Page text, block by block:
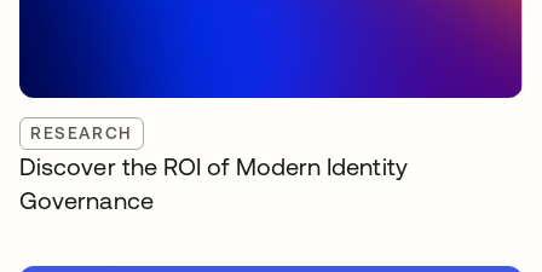
RESEARCH
Discover the ROI of Modern Identity
Governance